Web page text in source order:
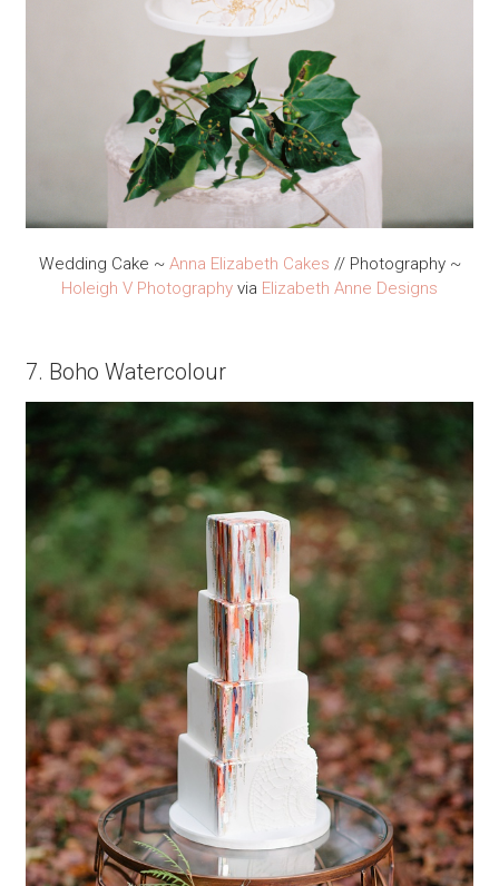
Wedding Cake ~ Anna Elizabeth Cakes // Photography ~
Holeigh V Photography via Elizabeth Anne Designs
7. Boho Watercolour